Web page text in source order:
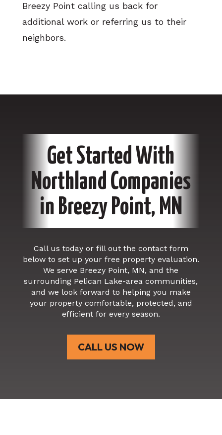
Breezy Point calling us back for
additional work or referring us to their
neighbors.
Get Started With
Northland Companies
in Breezy Point, MN
Call us today or fill out the contact form
below to set up your free property evaluation.
We serve Breezy Point, MN, and the
surrounding Pelican Lake-area communities,
and we look forward to helping you make
your property comfortable, protected, and
efficient for every season.
CALL US NOW